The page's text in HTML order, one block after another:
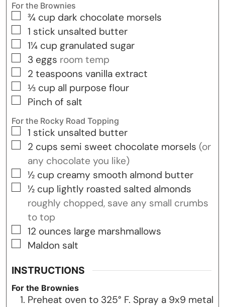
For the Brownies
▢
¾ cup dark chocolate morsels
▢
1 stick unsalted butter
▢
1¼ cup granulated sugar
▢
3 eggs room temp
▢
2 teaspoons vanilla extract
▢
⅓ cup all purpose flour
▢
Pinch of salt
For the Rocky Road Topping
▢
1 stick unsalted butter
▢
2 cups semi sweet chocolate morsels (or
any chocolate you like)
▢
½ cup creamy smooth almond butter
▢
½ cup lightly roasted salted almonds
roughly chopped, save any small crumbs
to top
▢
12 ounces large marshmallows
▢
Maldon salt
INSTRUCTIONS
For the Brownies
Preheat oven to 325° F. Spray a 9x9 metal